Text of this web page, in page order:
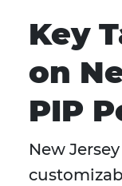
Key
on
PIP
New